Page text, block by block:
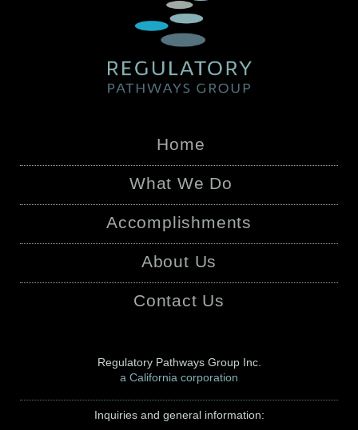
Home
What We Do
Accomplishments
About Us
Contact Us
Regulatory Pathways Group Inc.
a California corporation
Inquiries and general information: